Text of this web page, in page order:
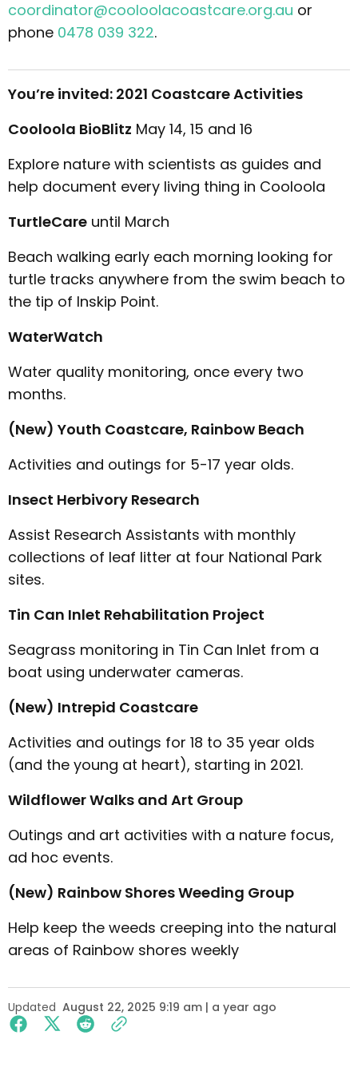
coordinator@cooloolacoastcare.org.au or
phone 0478 039 322.
You’re invited: 2021 Coastcare Activities
Cooloola BioBlitz May 14, 15 and 16
Explore nature with scientists as guides and
help document every living thing in Cooloola
TurtleCare until March
Beach walking early each morning looking for
turtle tracks anywhere from the swim beach to
the tip of Inskip Point.
WaterWatch
Water quality monitoring, once every two
months.
(New) Youth Coastcare, Rainbow Beach
Activities and outings for 5-17 year olds.
Insect Herbivory Research
Assist Research Assistants with monthly
collections of leaf litter at four National Park
sites.
Tin Can Inlet Rehabilitation Project
Seagrass monitoring in Tin Can Inlet from a
boat using underwater cameras.
(New) Intrepid Coastcare
Activities and outings for 18 to 35 year olds
(and the young at heart), starting in 2021.
Wildflower Walks and Art Group
Outings and art activities with a nature focus,
ad hoc events.
(New) Rainbow Shores Weeding Group
Help keep the weeds creeping into the natural
areas of Rainbow shores weekly
Updated August 22, 2025 9:19 am | a year ago